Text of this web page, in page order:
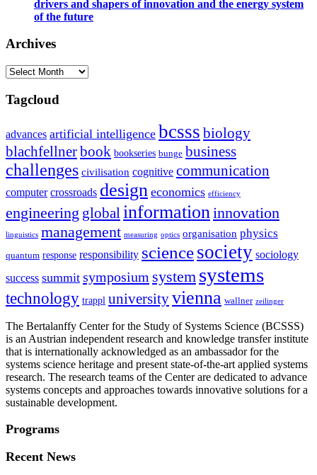
drivers and shapers of innovation and the energy system
of the future
Archives
Archives
Tagcloud
advances artificial intelligence bcsss biology
blachfellnerbook bookseries bunge business
challenges civilisation cognitive communication
computer crossroads design economics efficiency
engineering global information innovation
linguistics management measuring optics organisation physics
quantum response responsibility sciencesociety sociology
success summit symposium system systems
technology trappl universityvienna wallner zeilinger
The Bertalanffy Center for the Study of Systems Science (BCSSS)
is an Austrian independent research and knowledge transfer institute
that is internationally acknowledged as an ambassador for the
systems science heritage and present state-of-the-art applied systems
research. The research teams of the Center are dedicated to advance
systems concepts and approaches towards innovative solutions for a
sustainable development.
Programs
Recent News